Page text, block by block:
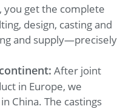
you get the complete
design, casting and
and supply—precisely
After joint
in Europe, we
China. The castings